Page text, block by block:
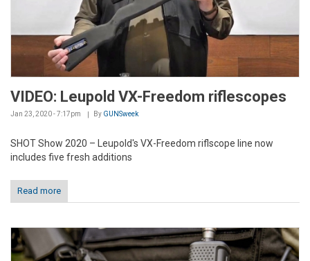
VIDEO: Leupold VX-Freedom riflescopes
Jan 23, 2020 - 7:17pm By GUNSweek
SHOT Show 2020 – Leupold's VX-Freedom riflscope line now
includes five fresh additions
Read more